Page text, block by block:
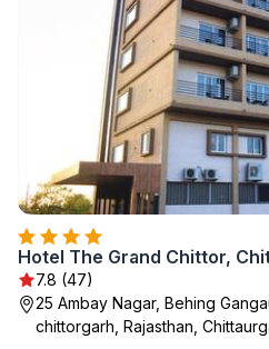
Hotel The Grand Chittor,
7.8 (47)
25 Ambay Nagar, Behing
chittorgarh, Rajasthan,